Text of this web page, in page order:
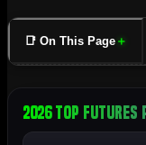
📑 On This Page
2026 Top